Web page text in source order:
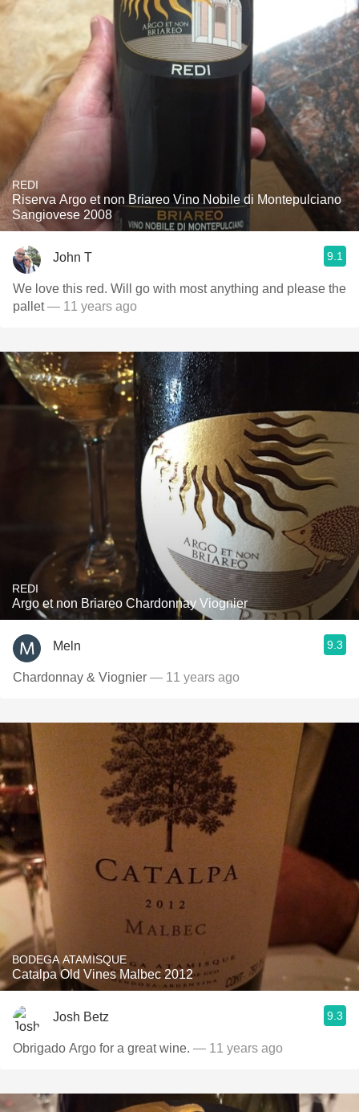
REDI
Riserva Argo et non Briareo Vino Nobile di Montepulciano
Sangiovese 2008
John T 9.1
We love this red. Will go with most anything and please the
pallet— 11 years ago
REDI
Argo et non Briareo Chardonnay Viognier
Meln 9.3
Chardonnay & Viognier — 11 years ago
BODEGA ATAMISQUE
Catalpa Old Vines Malbec 2012
Josh Betz 9.3
Obrigado Argo for a great wine. — 11 years ago